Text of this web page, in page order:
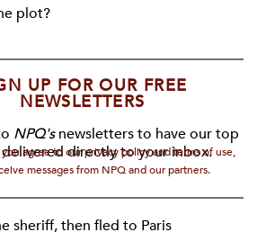
plot?
UP FOR OUR FREE
NEWSLETTERS
NPQ'snewsletters to have our top
directly to your inbox.
agree to our privacy policy and terms of use,
messages from NPQ and our partners.
sheriff, then fled to Paris